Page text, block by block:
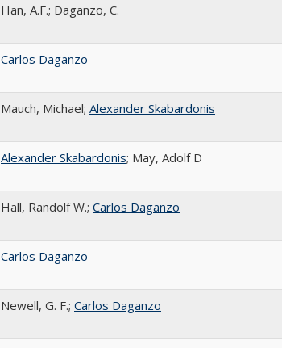
Han, A.F.; Daganzo, C.
Carlos Daganzo
Mauch, Michael; Alexander Skabardonis
Alexander Skabardonis; May, Adolf D
Hall, Randolf W.; Carlos Daganzo
Carlos Daganzo
Newell, G. F.; Carlos Daganzo